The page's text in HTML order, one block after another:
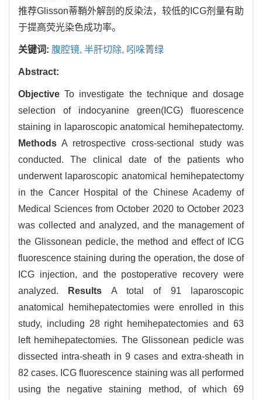
推荐Glisson蒂鞘外解剖的反染法，较低的ICG剂量有助
于提高荧光染色成功率。
关键词: 腹腔镜, 半肝切除, 吲哚菁绿
Abstract:
Objective To investigate the technique and dosage
selection of indocyanine green(ICG) fluorescence
staining in laparoscopic anatomical hemihepatectomy.
Methods A retrospective cross-sectional study was
conducted. The clinical date of the patients who
underwent laparoscopic anatomical hemihepatectomy
in the Cancer Hospital of the Chinese Academy of
Medical Sciences from October 2020 to October 2023
was collected and analyzed, and the management of
the Glissonean pedicle, the method and effect of ICG
fluorescence staining during the operation, the dose of
ICG injection, and the postoperative recovery were
analyzed.
Results A total of 91 laparoscopic
anatomical hemihepatectomies were enrolled in this
study, including 28 right hemihepatectomies and 63
left hemihepatectomies. The Glissonean pedicle was
dissected intra-sheath in 9 cases and extra-sheath in
82 cases. ICG fluorescence staining was all performed
using the negative staining method, of which 69